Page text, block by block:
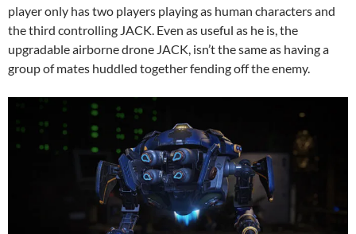
player only has two players playing as human characters and
the third controlling JACK. Even as useful as he is, the
upgradable airborne drone JACK, isn’t the same as having a
group of mates huddled together fending off the enemy.